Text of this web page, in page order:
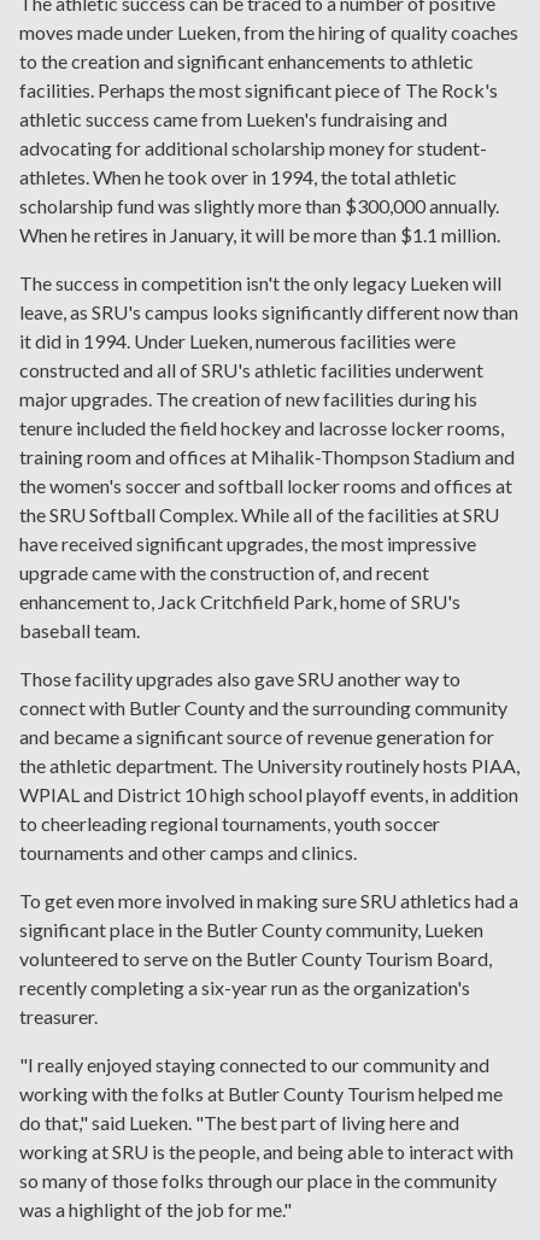
moves made under Lueken, from the hiring of quality coaches
to the creation and significant enhancements to athletic
facilities. Perhaps the most significant piece of The Rock's
athletic success came from Lueken's fundraising and
advocating for additional scholarship money for student-
athletes. When he took over in 1994, the total athletic
scholarship fund was slightly more than $300,000 annually.
When he retires in January, it will be more than $1.1 million.
The success in competition isn't the only legacy Lueken will
leave, as SRU's campus looks significantly different now than
it did in 1994. Under Lueken, numerous facilities were
constructed and all of SRU's athletic facilities underwent
major upgrades. The creation of new facilities during his
tenure included the field hockey and lacrosse locker rooms,
training room and offices at Mihalik-Thompson Stadium and
the women's soccer and softball locker rooms and offices at
the SRU Softball Complex. While all of the facilities at SRU
have received significant upgrades, the most impressive
upgrade came with the construction of, and recent
enhancement to, Jack Critchfield Park, home of SRU's
baseball team.
Those facility upgrades also gave SRU another way to
connect with Butler County and the surrounding community
and became a significant source of revenue generation for
the athletic department. The University routinely hosts PIAA,
WPIAL and District 10 high school playoff events, in addition
to cheerleading regional tournaments, youth soccer
tournaments and other camps and clinics.
To get even more involved in making sure SRU athletics had a
significant place in the Butler County community, Lueken
volunteered to serve on the Butler County Tourism Board,
recently completing a six-year run as the organization's
treasurer.
"I really enjoyed staying connected to our community and
working with the folks at Butler County Tourism helped me
do that," said Lueken. "The best part of living here and
working at SRU is the people, and being able to interact with
so many of those folks through our place in the community
was a highlight of the job for me."